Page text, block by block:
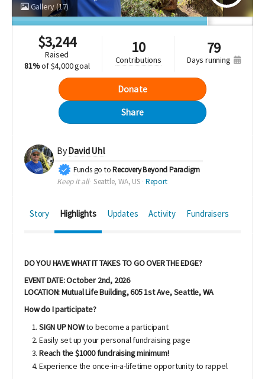
Gallery(17)
$3,244
raised
81%of$4,000 goal
10
contributions
79
days running
Donate
Share
ByDavid Uhl
Funds go toRecovery Beyond Paradigm
Keep it all Seattle, WA, US Report
Story Highlights Updates Activity Fundraisers
DO YOU HAVE WHAT IT TAKES TO GO OVER THE EDGE?
EVENT DATE: October 2nd, 2026
LOCATION: Mutual Life Building,605 1st Ave,Seattle, WA
How do I participate?
SIGN UP NOWto become a participant
Easily set up your personal fundraising page
Reach the $1000 fundraising minimum!
Experience the once-in-a-lifetime opportunity to rappel